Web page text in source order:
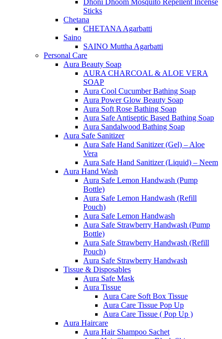
Dhoni Dhoom Mosquito Repellent Incense
Sticks
Chetana
CHETANA Agarbatti
Saino
SAINO Muttha Agarbatti
Personal Care
Aura Beauty Soap
AURA CHARCOAL & ALOE VERA
SOAP
Aura Cool Cucumber Bathing Soap
Aura Power Glow Beauty Soap
Aura Soft Rose Bathing Soap
Aura Safe Antiseptic Based Bathing Soap
Aura Sandalwood Bathing Soap
Aura Safe Sanitizer
Aura Safe Hand Sanitizer (Gel) – Aloe
Vera
Aura Safe Hand Sanitizer (Liquid) – Neem
Aura Hand Wash
Aura Safe Lemon Handwash (Pump
Bottle)
Aura Safe Lemon Handwash (Refill
Pouch)
Aura Safe Lemon Handwash
Aura Safe Strawberry Handwash (Pump
Bottle)
Aura Safe Strawberry Handwash (Refill
Pouch)
Aura Safe Strawberry Handwash
Tissue & Disposables
Aura Safe Mask
Aura Tissue
Aura Care Soft Box Tissue
Aura Care Tissue Pop Up
Aura Care Tissue ( Pop Up )
Aura Haircare
Aura Hair Shampoo Sachet